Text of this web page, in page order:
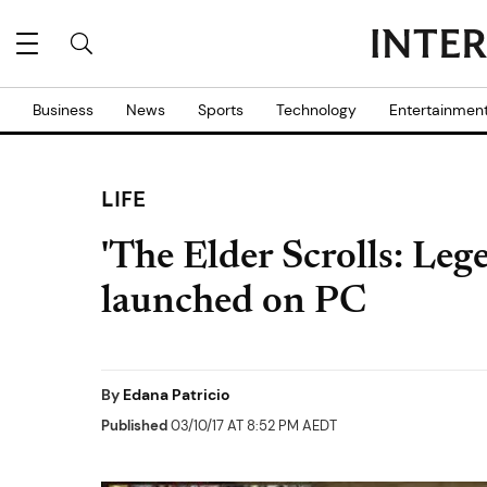
Business News Sports Technology
LIFE
'The Elder Scrolls:
launched on PC
By Edana Patricio
Published03/10/17 AT 8:52 PM AEDT